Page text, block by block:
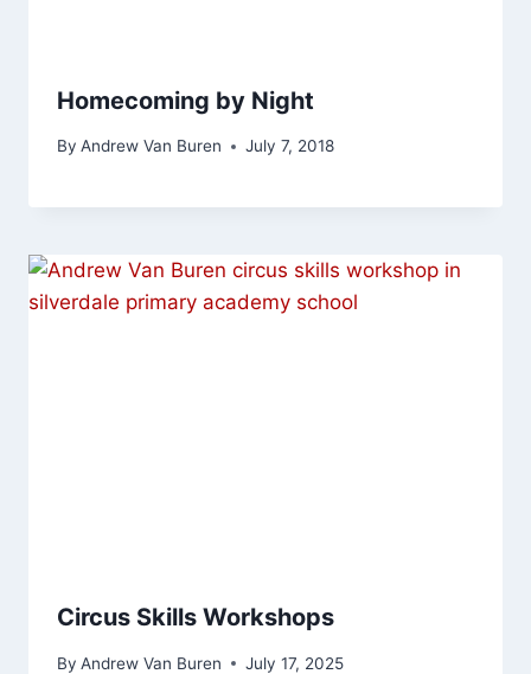
Homecoming by Night
By Andrew Van Buren July 7, 2018
Circus Skills Workshops
By Andrew Van Buren July 17, 2025